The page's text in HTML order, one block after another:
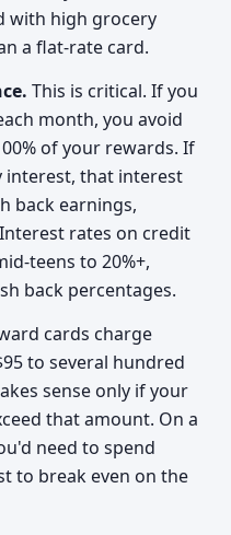
with high grocery
a flat-rate card.
This is critical. If you
month, you avoid
of your rewards. If
interest, that interest
back earnings,
rates on credit
teens to 20%+,
back percentages.
cards charge
to several hundred
sense only if your
that amount. On a
need to spend
to break even on the